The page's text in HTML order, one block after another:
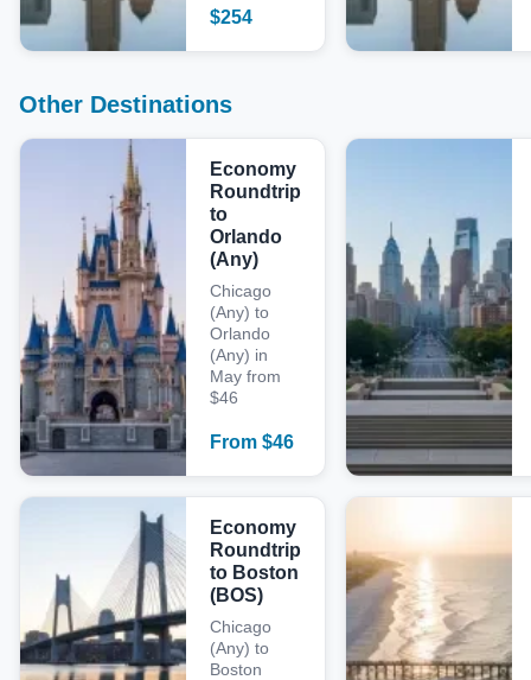
$254
Other Destinations
Economy
Roundtrip
to
Orlando
(Any)
Chicago
(Any) to
Orlando
(Any) in
May from
$46
From $46
Economy
Roundtrip
to Boston
(BOS)
Chicago
(Any) to
Boston